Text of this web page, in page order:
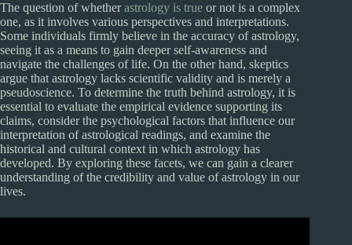
The question of whetherastrology is true or not is a complex
one, as it involves various perspectives and interpretations.
Some individuals firmly believe in the accuracy of astrology,
seeing it as a means to gain deeper self-awareness and
navigate the challenges of life. On the other hand, skeptics
argue that astrology lacks scientific validity and is merely a
pseudoscience. To determine the truth behind astrology, it is
essential to evaluate the empirical evidence supporting its
claims, consider the psychological factors that influence our
interpretation of astrological readings, and examine the
historical and cultural context in which astrology has
developed. By exploring these facets, we can gain a clearer
understanding of the credibility and value of astrology in our
lives.